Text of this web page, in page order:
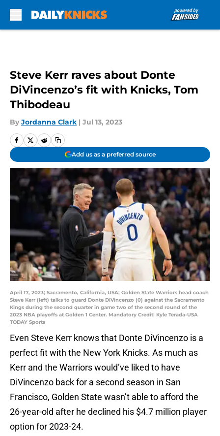
Steve Kerr raves about Donte
DiVincenzo’s fit with Knicks, Tom
Thibodeau
By Jordanna Clark | Jul 13, 2023
Add us as a preferred source
April 17, 2023; Sacramento, California, USA; Golden State Warriors head coach
Steve Kerr (left) talks to guard Donte DiVincenzo (0) against the Sacramento
Kings during the second quarter in game two of the second round of the
2023 NBA playoffs at Golden 1 Center. Mandatory Credit: Kyle Terada-USA
TODAY Sports
Even Steve Kerr knows that Donte DiVincenzo is a
perfect fit with the New York Knicks. As much as
Kerr and the Warriors would’ve liked to have
DiVincenzo back for a second season in San
Francisco, Golden State wasn’t able to afford the
26-year-old after he declined his $4.7 million player
option for 2023-24.